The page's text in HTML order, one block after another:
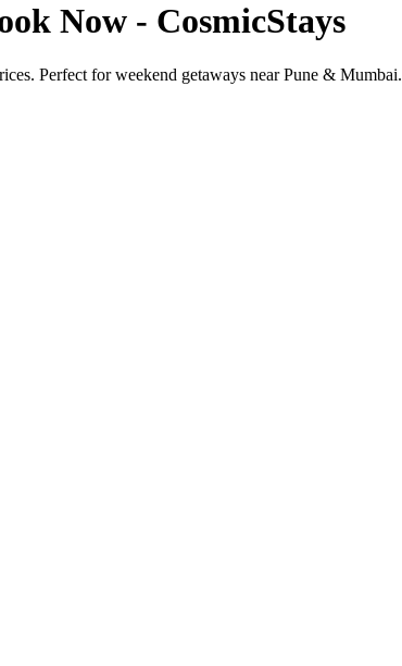
Now - CosmicStays
Perfect for weekend getaways near Pune & Mumbai.